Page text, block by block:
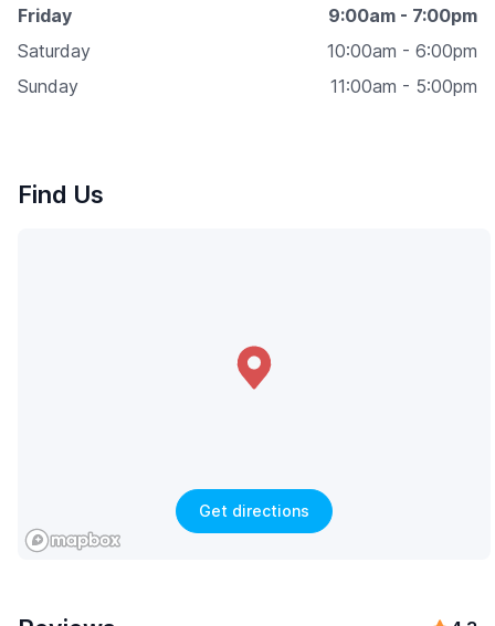
Friday
9:00am - 7:00pm
Saturday
10:00am - 6:00pm
Sunday
11:00am - 5:00pm
Find Us
Get directions